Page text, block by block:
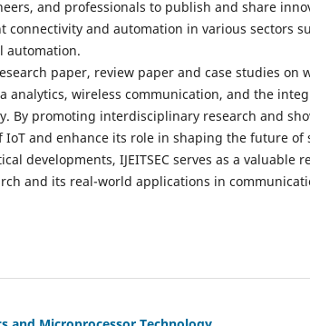
and professionals to publish and share
and automation in various sectors
automation.
paper, review paper and case studies on
analytics, wireless communication, and the
By promoting interdisciplinary research and
and enhance its role in shaping the future of
developments, IJEITSEC serves as a valuable
and its real-world applications in